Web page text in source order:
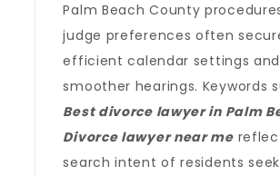
Palm Beach County
judge preferences often
efficient calendar settings and
smoother hearings. Keywords
Best divorce lawyer in Palm
Divorce lawyer near me
search intent of residents